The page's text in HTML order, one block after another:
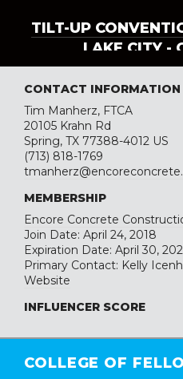
TILT-UP
LAKE CITY -
CONTACT INFORMATION
Tim Manherz, FTCA
20105 Krahn Rd
Spring, TX 77388-4012 US
(713) 818-1769
MEMBERSHIP
Encore Concrete
Join Date: April 24, 2018
Expiration Date: April 30,
Primary Contact: Kelly
Website
INFLUENCER SCORE
COLLEGE OF